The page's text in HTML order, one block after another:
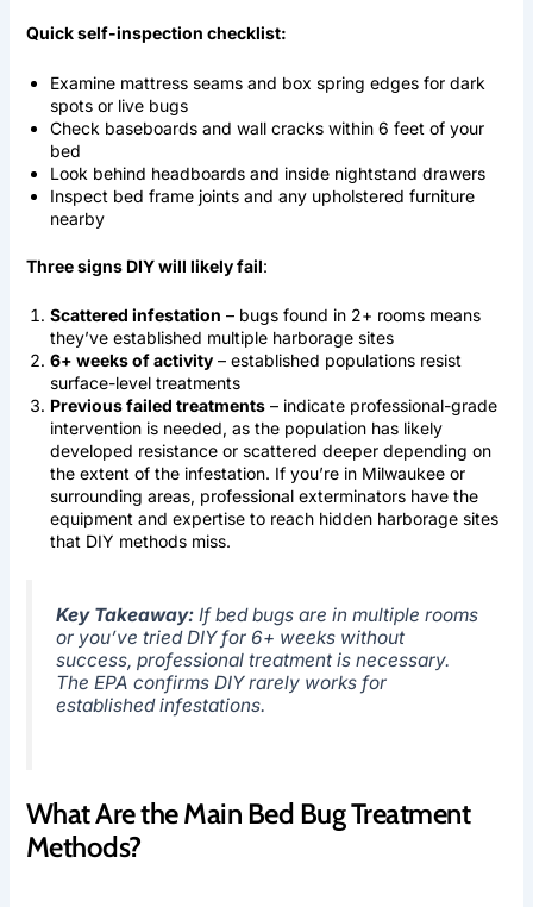
Quick self-inspection checklist:
Examine mattress seams and box spring edges for dark
spots or live bugs
Check baseboards and wall cracks within 6 feet of your
bed
Look behind headboards and inside nightstand drawers
Inspect bed frame joints and any upholstered furniture
nearby
Three signs DIY will likely fail:
Scattered infestation – bugs found in 2+ rooms means
they’ve established multiple harborage sites
6+ weeks of activity– established populations resist
surface-level treatments
Previous failed treatments– indicate professional-grade
intervention is needed, as the population has likely
developed resistance or scattered deeper depending on
the extent of the infestation. If you’re in Milwaukee or
surrounding areas, professional exterminators have the
equipment and expertise to reach hidden harborage sites
that DIY methods miss.
Key Takeaway:If bed bugs are in multiple rooms
or you’ve tried DIY for 6+ weeks without
success, professional treatment is necessary.
The EPA confirms DIY rarely works for
established infestations.
What Are the Main Bed Bug Treatment
Methods?